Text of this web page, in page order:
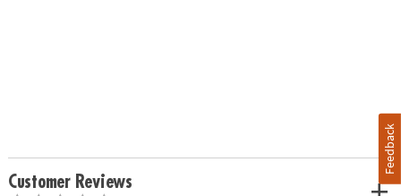
Customer Reviews
Feedback